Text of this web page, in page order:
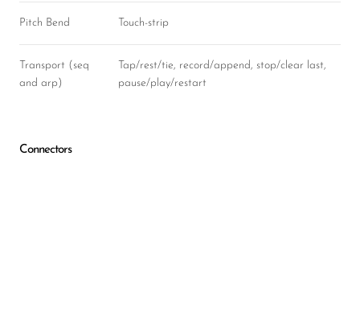
Pitch Bend Touch-strip
Transport (seq
and arp)
Tap/rest/tie, record/append, stop/clear last,
pause/play/restart
Connectors